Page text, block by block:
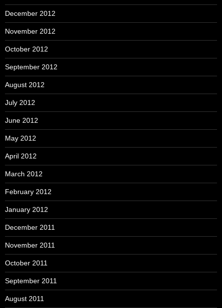
December 2012
November 2012
October 2012
September 2012
August 2012
July 2012
June 2012
May 2012
April 2012
March 2012
February 2012
January 2012
December 2011
November 2011
October 2011
September 2011
August 2011